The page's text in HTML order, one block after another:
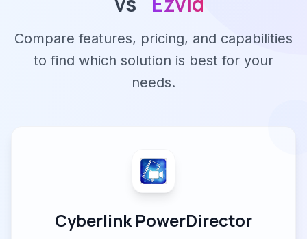
Compare features, pricing, and capabilities
to find which solution is best for your
needs.
Cyberlink PowerDirector